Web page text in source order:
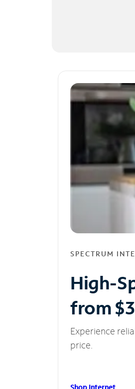
SPECTRUM
High-
from
Experience
price.